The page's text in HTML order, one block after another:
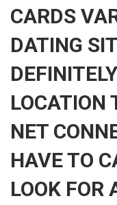
CARDS
DATING
LOCATION
NET
HAVE TO
LOOK FOR